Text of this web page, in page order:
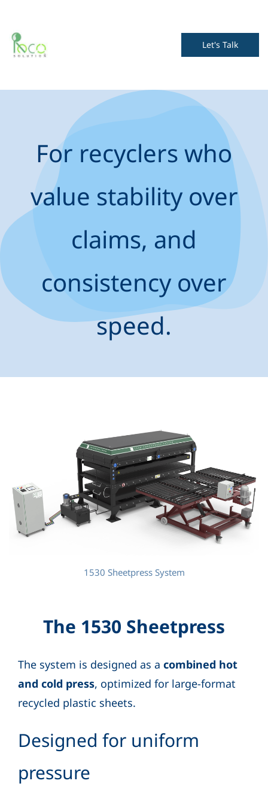
Let's Talk
For recyclers who
value stability over
claims, and
consistency over
speed.
1530 Sheetpress System
The 1530 Sheetpress
The system is designed as a combined hot
and cold press, optimized for large-format
recycled plastic sheets.
Designed for uniform
pressure